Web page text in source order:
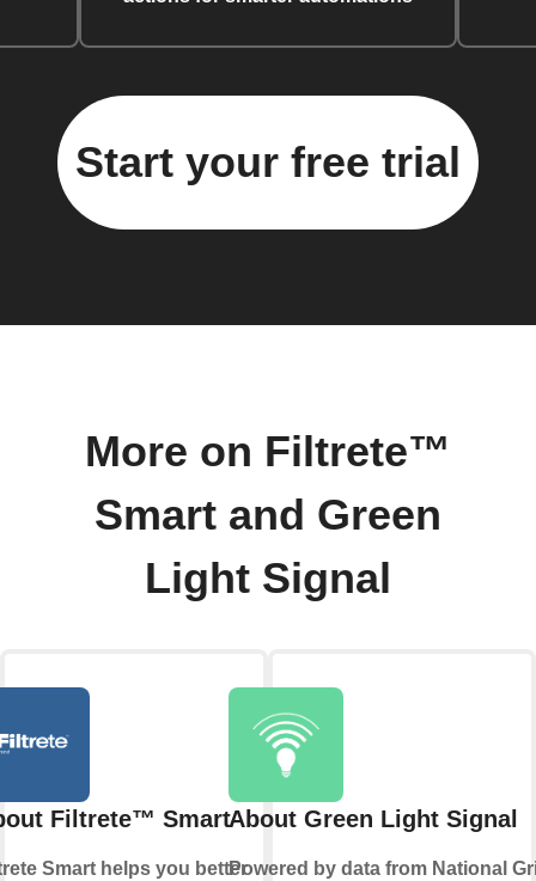
Start your free trial
More on Filtrete™
Smart and Green
Light Signal
Filtrete™ Smart
Smart helps you better
About Green Light Signal
Powered by data from National